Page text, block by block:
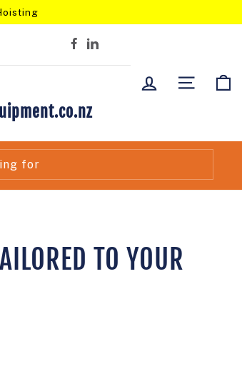
Facebook
LOG IN SITE
TO YOUR